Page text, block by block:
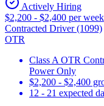
Actively Hiring
$2,200 - $2,400 per week
Contracted Driver (1099)
OTR
Class A OTR
Power Only
$2,200 - $2,400
12 - 21 expected